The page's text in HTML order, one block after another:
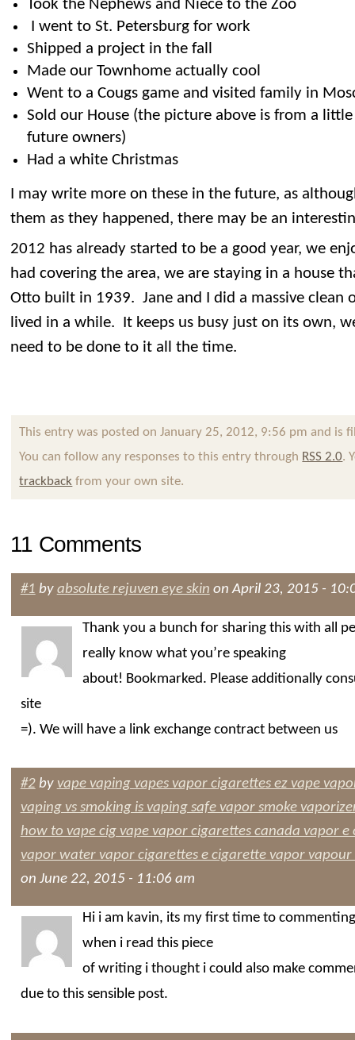
Took the Nephews and Niece to the Zoo
I went to St. Petersburg for work
Shipped a project in the fall
Made our Townhome actually cool
Went to a Cougs game and visited family in
Sold our House (the picture above is from a
future owners)
Had a white Christmas
I may write more on these in the future, as
them as they happened, there may be an
2012 has already started to be a good year, we
had covering the area, we are staying in a house
Otto built in 1939. Jane and I did a massive clean
lived in a while. It keeps us busy just on its own,
need to be done to it all the time.
This entry was posted on January 25, 2012, 9:56 pm and is
You can follow any responses to this entry through RSS 2.0.
trackback from your own site.
11 Comments
#1 by absolute rejuven eye skin on April 23, 2015 -
Thank you a bunch for sharing this with all
really know what you’re speaking
about! Bookmarked. Please additionally
site
=). We will have a link exchange contract between us
#2by vape vaping vapes vapor cigarettes ez vape
vaping vs smoking is vaping safe vapor smoke
how to vape cig vape vapor cigarettes canada vapor e
vapor water vapor cigarettes e cigarette vapor vapour
on June 22, 2015 - 11:06 am
Hi i am kavin, its my first time to
when i read this piece
of writing i thought i could also make
due to this sensible post.